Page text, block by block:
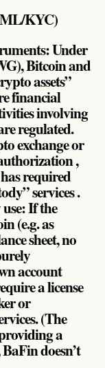
KYC)
Under
Bitcoin and
assets”
financial
involving
regulated.
exchange or
,
required
services .
If the
(e.g. as
sheet, no
account
a license
or
(The
a
doesn’t